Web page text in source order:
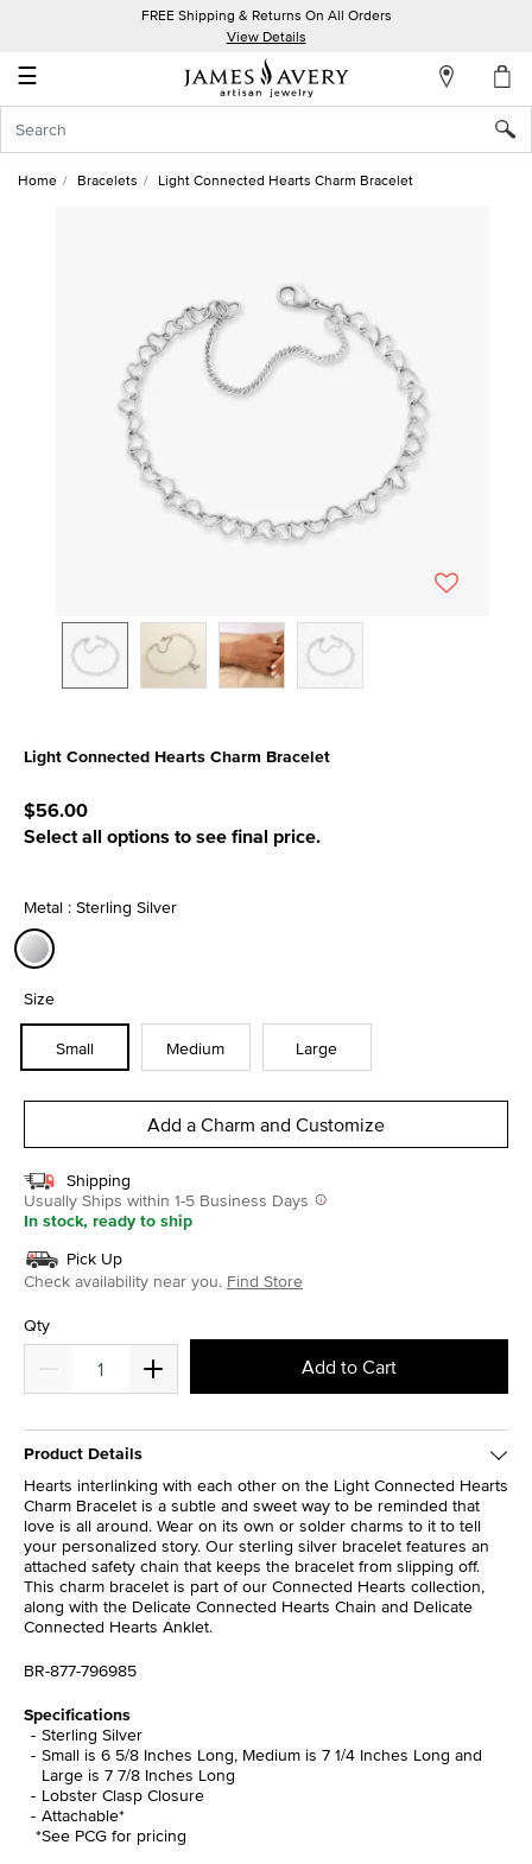
FREE Shipping & Returns On All Orders
View Details
☰
Account
In
Home Bracelets Light Connected Hearts Charm Bracelet
Light Connected Hearts Charm Bracelet
$56.00
Select all options to see final price.
Metal : Sterling Silver
Size
Small Medium Large
Add a Charm and Customize
Shipping
Usually Ships within 1-5 Business Days
In stock, ready to ship
Pick Up
Check availability near you. Find Store
Qty
Add to Cart
Product Details
Hearts interlinking with each other on the Light Connected Hearts
Charm Bracelet is a subtle and sweet way to be reminded that
love is all around. Wear on its own or solder charms to it to tell
your personalized story. Our sterling silver bracelet features an
attached safety chain that keeps the bracelet from slipping off.
This charm bracelet is part of our Connected Hearts collection,
along with the Delicate Connected Hearts Chain and Delicate
Connected Hearts Anklet.
BR-877-796985
Specifications
Sterling Silver
Small is 6 5/8 Inches Long, Medium is 7 1/4 Inches Long and
Large is 7 7/8 Inches Long
Lobster Clasp Closure
Attachable*
*See PCG for pricing